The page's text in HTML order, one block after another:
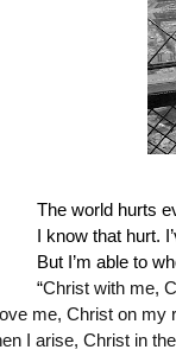
The world hurts
I know that hurt.
But I’m able to
“Christ with me,
me, Christ on my
I arise, Christ in